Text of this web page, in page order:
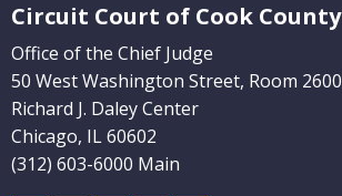
Circuit Court of Cook County
Office of the Chief Judge
50 West Washington Street, Room 2600
Richard J. Daley Center
Chicago, IL 60602
(312) 603-6000 Main